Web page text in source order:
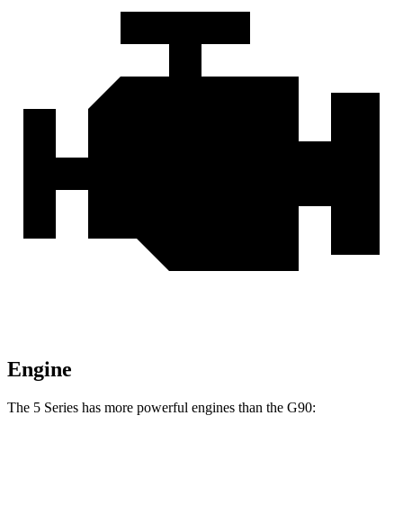
Engine
The 5 Series has more powerful engines than the G90: